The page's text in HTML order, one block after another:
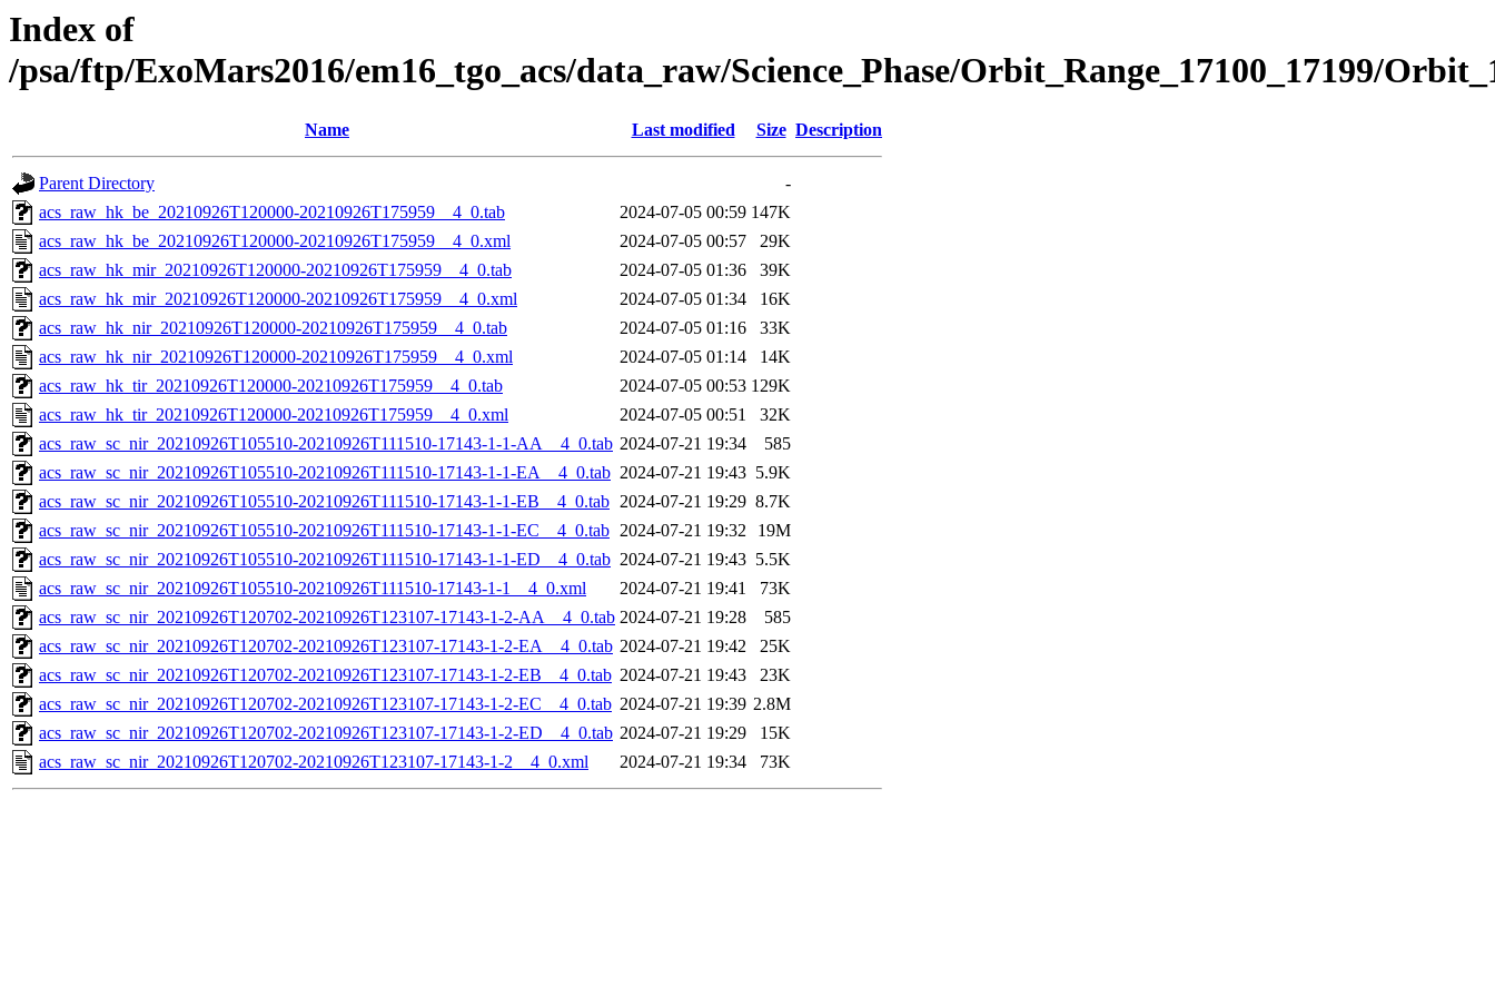
Index of
/psa/ftp/ExoMars2016/em16_tgo_acs/data_raw/Science_Phase/Orbit_Range_17100_17199/
Name Last modified Size Description
Parent Directory
-
acs_raw_hk_be_20210926T120000-20210926T175959__4_0.tab
2024-07-05 00:59 147K
acs_raw_hk_be_20210926T120000-20210926T175959__4_0.xml
2024-07-05 00:57
29K
acs_raw_hk_mir_20210926T120000-20210926T175959__4_0.tab
2024-07-05 01:36
39K
acs_raw_hk_mir_20210926T120000-20210926T175959__4_0.xml
2024-07-05 01:34
16K
acs_raw_hk_nir_20210926T120000-20210926T175959__4_0.tab
2024-07-05 01:16
33K
acs_raw_hk_nir_20210926T120000-20210926T175959__4_0.xml
2024-07-05 01:14
14K
acs_raw_hk_tir_20210926T120000-20210926T175959__4_0.tab
2024-07-05 00:53 129K
acs_raw_hk_tir_20210926T120000-20210926T175959__4_0.xml
2024-07-05 00:51
32K
acs_raw_sc_nir_20210926T105510-20210926T111510-17143-1-1-AA__4_0.tab 2024-07-21 19:34
585
acs_raw_sc_nir_20210926T105510-20210926T111510-17143-1-1-EA__4_0.tab 2024-07-21 19:43 5.9K
acs_raw_sc_nir_20210926T105510-20210926T111510-17143-1-1-EB__4_0.tab 2024-07-21 19:29 8.7K
acs_raw_sc_nir_20210926T105510-20210926T111510-17143-1-1-EC__4_0.tab 2024-07-21 19:32
19M
acs_raw_sc_nir_20210926T105510-20210926T111510-17143-1-1-ED__4_0.tab 2024-07-21 19:43 5.5K
acs_raw_sc_nir_20210926T105510-20210926T111510-17143-1-1__4_0.xml
2024-07-21 19:41
73K
acs_raw_sc_nir_20210926T120702-20210926T123107-17143-1-2-AA__4_0.tab 2024-07-21 19:28
585
acs_raw_sc_nir_20210926T120702-20210926T123107-17143-1-2-EA__4_0.tab 2024-07-21 19:42
25K
acs_raw_sc_nir_20210926T120702-20210926T123107-17143-1-2-EB__4_0.tab 2024-07-21 19:43
23K
acs_raw_sc_nir_20210926T120702-20210926T123107-17143-1-2-EC__4_0.tab 2024-07-21 19:39 2.8M
acs_raw_sc_nir_20210926T120702-20210926T123107-17143-1-2-ED__4_0.tab 2024-07-21 19:29
15K
acs_raw_sc_nir_20210926T120702-20210926T123107-17143-1-2__4_0.xml
2024-07-21 19:34 73K